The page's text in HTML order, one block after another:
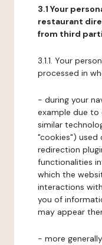
3.1 Your
restaurant
from third
3.1.1. Your
processed in
- during your
example due to
similar
"cookies") used
redirection
functionalities
which the
interactions
you of
may appear
- more